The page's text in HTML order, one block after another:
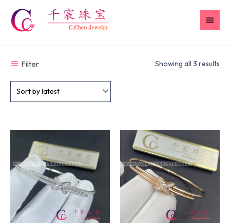
content
Filter Showing all 3 results